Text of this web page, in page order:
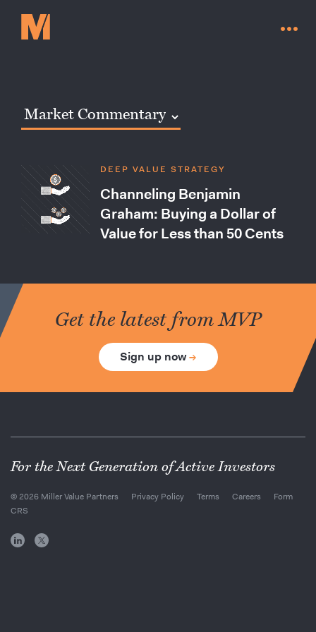
Go to millervaluefunds.com
DEEP VALUE STRATEGY
Channeling Benjamin
Graham: Buying a Dollar of
Value for Less than 50 Cents
Get the latest from MVP
Sign up now→
For the Next Generation of Active Investors
© 2026 Miller Value Partners Privacy Policy Terms Careers
Form
CRS